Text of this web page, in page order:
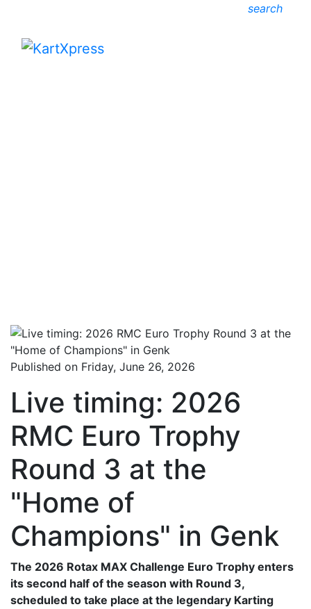
search
Published on Friday, June 26, 2026
Live timing: 2026
RMC Euro Trophy
Round 3 at the
"Home of
Champions" in Genk
The 2026 Rotax MAX Challenge Euro Trophy enters
its second half of the season with Round 3,
scheduled to take place at the legendary Karting